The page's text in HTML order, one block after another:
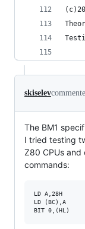
skiselev
The BM1
I tried testing
Z80 CPUs and
commands:
LD A,28H
LD (BC),A